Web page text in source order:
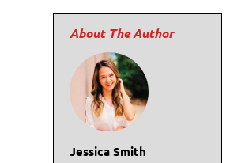
Jessica Smith